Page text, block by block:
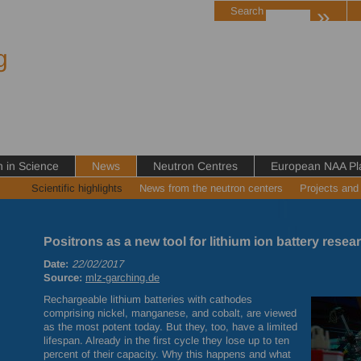
in Science News Neutron Centres European NAA
Search »
Scientific highlights News from the neutron centers Projects and
Positrons as a new tool for lithium ion battery
Date: 22/02/2017
Source: mlz-garching.de
Rechargeable lithium batteries with cathodes
comprising nickel, manganese, and cobalt, are viewed
as the most potent today. But they, too, have a limited
lifespan. Already in the first cycle they lose up to ten
percent of their capacity. Why this happens and what